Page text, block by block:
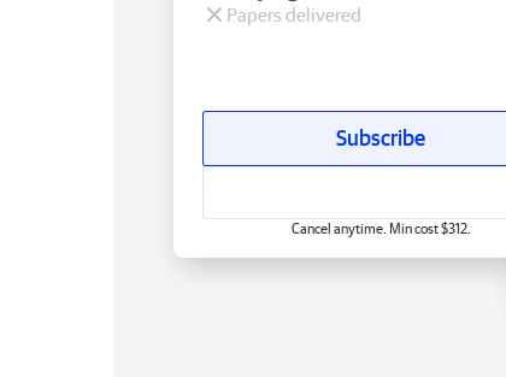
Papers delivered
Subscribe
Cancel anytime. Min cost $312.